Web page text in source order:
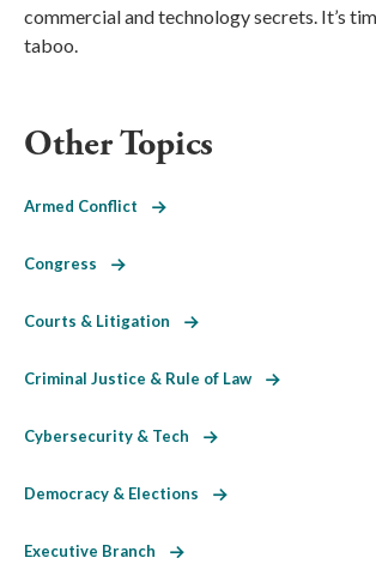
commercial and technology secrets. It’s
taboo.
Other Topics
Armed Conflict
Congress
Courts & Litigation
Criminal Justice & Rule of Law
Cybersecurity & Tech
Democracy & Elections
Executive Branch